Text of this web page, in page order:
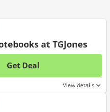
at TGJones
Get Deal
No
View details